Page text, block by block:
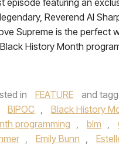
episode featuring an
Reverend Al
Supreme is the perfect
History Month
in FEATURE and
BIPOC , Black History
programming , blm ,
, Emily Bunn ,